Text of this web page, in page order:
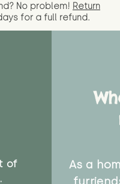
No problem! Return
for a full refund.
of
As a